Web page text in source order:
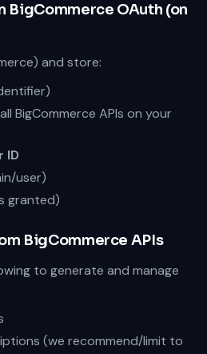
BigCommerce OAuth (on
and store:
BigCommerce APIs on your
ID
user)
granted)
BigCommerce APIs
to generate and manage
(we recommend/limit to